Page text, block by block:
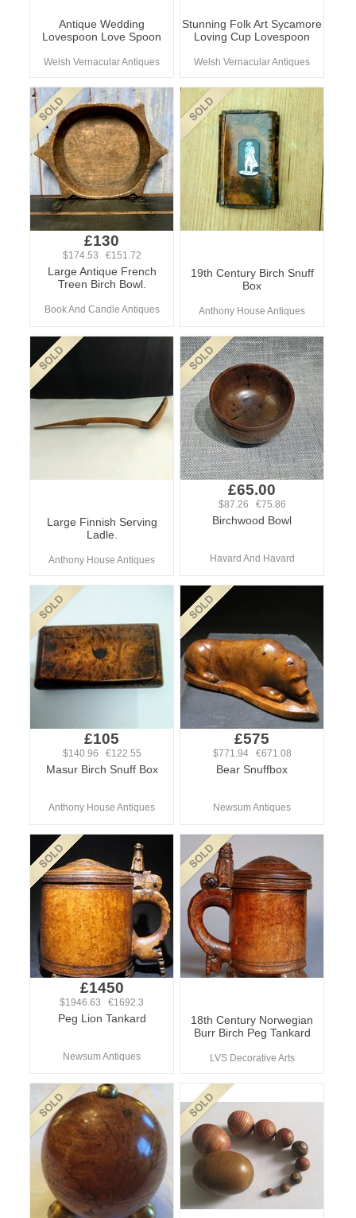
Antique Wedding
Lovespoon Love Spoon
Welsh Vernacular Antiques
Stunning Folk Art Sycamore
Loving Cup Lovespoon
Welsh Vernacular Antiques
£130
$174.53 €151.72
Large Antique French
Treen Birch Bowl.
Book And Candle Antiques
19th Century Birch Snuff
Box
Anthony House Antiques
Large Finnish Serving
Ladle.
Anthony House Antiques
£65.00
$87.26 €75.86
Birchwood Bowl
Havard And Havard
£105
$140.96 €122.55
Masur Birch Snuff Box
Anthony House Antiques
£575
$771.94 €671.08
Bear Snuffbox
Newsum Antiques
£1450
$1946.63 €1692.3
Peg Lion Tankard
Newsum Antiques
18th Century Norwegian
Burr Birch Peg Tankard
LVS Decorative Arts